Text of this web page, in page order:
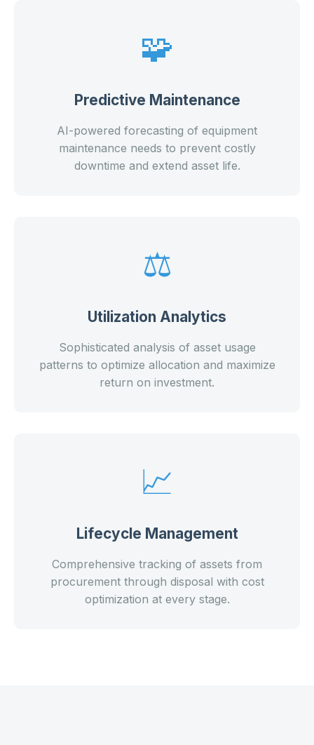
🧩
Predictive Maintenance
AI-powered forecasting of equipment
maintenance needs to prevent costly
downtime and extend asset life.
⚖️
Utilization Analytics
Sophisticated analysis of asset usage
patterns to optimize allocation and maximize
return on investment.
📈
Lifecycle Management
Comprehensive tracking of assets from
procurement through disposal with cost
optimization at every stage.